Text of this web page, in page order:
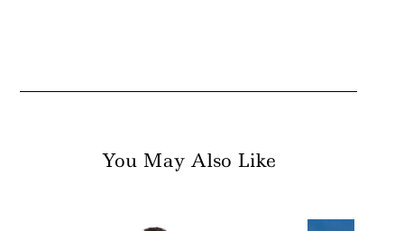
You May Also Like